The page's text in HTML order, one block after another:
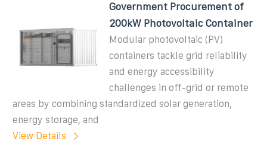
Government Procurement of
200kW Photovoltaic Container
Modular photovoltaic (PV)
containers tackle grid reliability
and energy accessibility
challenges in off-grid or remote
areas by combining standardized solar generation,
energy storage, and
View Details